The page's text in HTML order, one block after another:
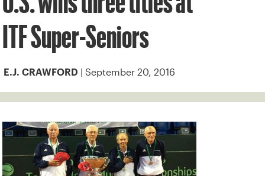
ITF Super-Seniors
E.J. CRAWFORD | September 20, 2016